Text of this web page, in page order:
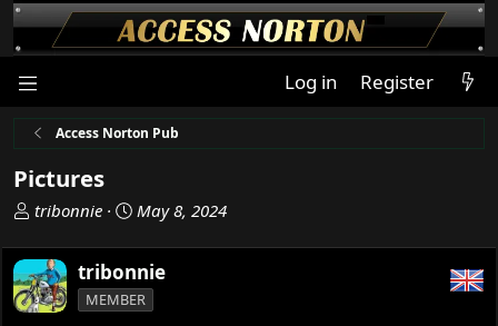
Log in Register
Access Norton Pub
Pictures
T
r
e
a
tribonnie
S
a
r
t
May 8, 2024
tribonnie
MEMBER